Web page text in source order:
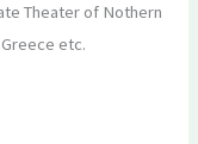
Theater of Nothern
etc.